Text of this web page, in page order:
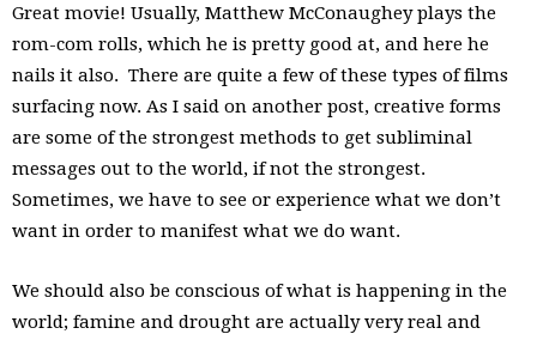
Great movie! Usually, Matthew McConaughey plays the
rom-com rolls, which he is pretty good at, and here he
nails it also. There are quite a few of these types of films
surfacing now. As I said on another post, creative forms
are some of the strongest methods to get subliminal
messages out to the world, if not the strongest.
Sometimes, we have to see or experience what we don’t
want in order to manifest what we do want.
We should also be conscious of what is happening in the
world; famine and drought are actually very real and